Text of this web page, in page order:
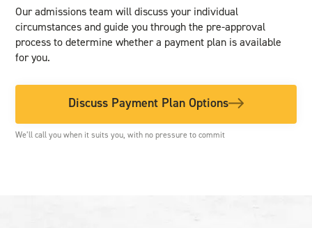
Our admissions team will discuss your individual
circumstances and guide you through the pre-approval
process to determine whether a payment plan is available
for you.
Discuss Payment Plan Options
We’ll call you when it suits you, with no pressure to commit